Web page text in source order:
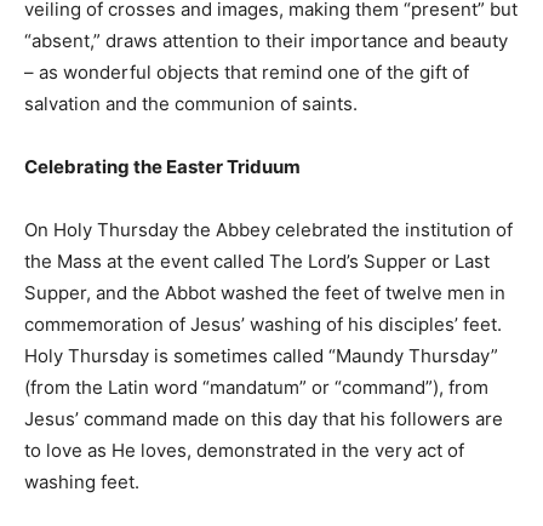
veiling of crosses and images, making them “present” but
“absent,” draws attention to their importance and beauty
– as wonderful objects that remind one of the gift of
salvation and the communion of saints.
Celebrating the Easter Triduum
On Holy Thursday the Abbey celebrated the institution of
the Mass at the event called The Lord’s Supper or Last
Supper, and the Abbot washed the feet of twelve men in
commemoration of Jesus’ washing of his disciples’ feet.
Holy Thursday is sometimes called “Maundy Thursday”
(from the Latin word “mandatum” or “command”), from
Jesus’ command made on this day that his followers are
to love as He loves, demonstrated in the very act of
washing feet.